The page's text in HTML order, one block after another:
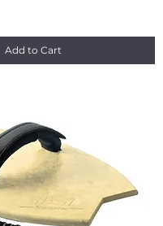
Add to Cart